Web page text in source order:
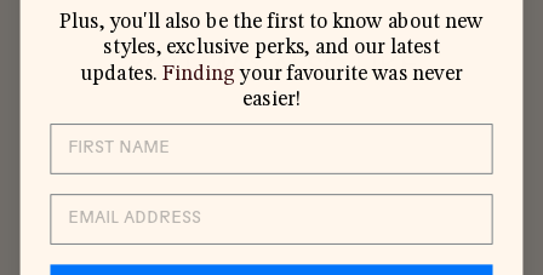
YOU MAY ALSO LIKE
Plus, you'll also be the first to know about new
styles, exclusive perks, and our latest
updates. Finding your favourite was never
easier!
EMAIL